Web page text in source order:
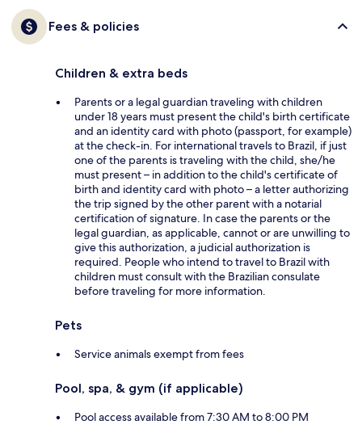
Fees & policies
Children & extra beds
Parents or a legal guardian traveling with children
under 18 years must present the child's birth certificate
and an identity card with photo (passport, for example)
at the check-in. For international travels to Brazil, if just
one of the parents is traveling with the child, she/he
must present – in addition to the child's certificate of
birth and identity card with photo – a letter authorizing
the trip signed by the other parent with a notarial
certification of signature. In case the parents or the
legal guardian, as applicable, cannot or are unwilling to
give this authorization, a judicial authorization is
required. People who intend to travel to Brazil with
children must consult with the Brazilian consulate
before traveling for more information.
Pets
Service animals exempt from fees
Pool, spa, & gym (if applicable)
Pool access available from 7:30 AM to 8:00 PM